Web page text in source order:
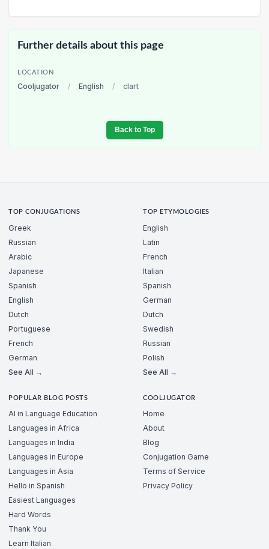
Further details about this page
LOCATION
Cooljugator / English / clart
Back to Top
TOP CONJUGATIONS
Greek
Russian
Arabic
Japanese
Spanish
English
Dutch
Portuguese
French
German
See All →
TOP ETYMOLOGIES
English
Latin
French
Italian
Spanish
German
Dutch
Swedish
Russian
Polish
See All →
POPULAR BLOG POSTS
AI in Language Education
Languages in Africa
Languages in India
Languages in Europe
Languages in Asia
Hello in Spanish
Easiest Languages
Hard Words
Thank You
Learn Italian
COOLJUGATOR
Home
About
Blog
Conjugation Game
Terms of Service
Privacy Policy